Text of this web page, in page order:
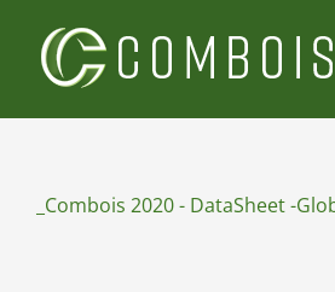
content
_Combois 2020 - DataSheet -